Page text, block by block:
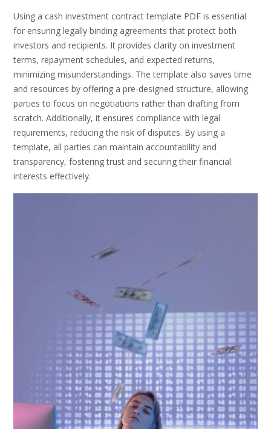
Using a cash investment contract template PDF is essential
for ensuring legally binding agreements that protect both
investors and recipients. It provides clarity on investment
terms, repayment schedules, and expected returns,
minimizing misunderstandings. The template also saves time
and resources by offering a pre-designed structure, allowing
parties to focus on negotiations rather than drafting from
scratch. Additionally, it ensures compliance with legal
requirements, reducing the risk of disputes. By using a
template, all parties can maintain accountability and
transparency, fostering trust and securing their financial
interests effectively.